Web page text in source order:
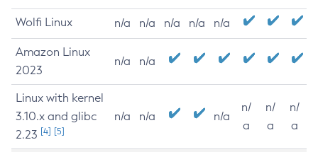
Wolfi Linux n/a n/a n/a n/a n/a
Amazon Linux
2023
n/a n/a
Linux with kernel
3.10.x and glibc
2.23 [4] [5]
n/a n/a n/a
n/
a
n/
a
n/
a